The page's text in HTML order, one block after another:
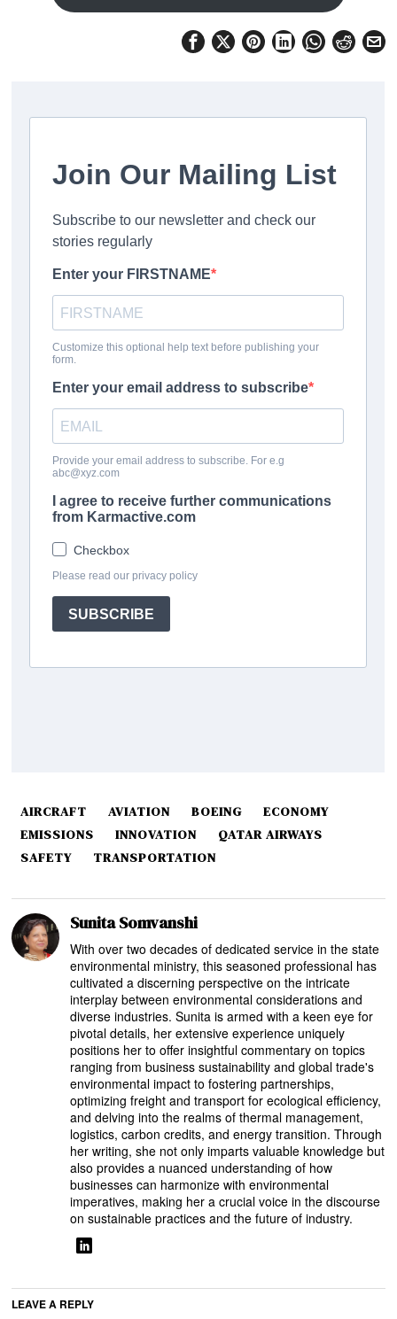
AIRCRAFT AVIATION BOEING
ECONOMY
EMISSIONS
INNOVATION
QATAR AIRWAYS
SAFETY
TRANSPORTATION
Sunita Somvanshi
With over two decades of dedicated service in the state
environmental ministry, this seasoned professional has
cultivated a discerning perspective on the intricate
interplay between environmental considerations and
diverse industries. Sunita is armed with a keen eye for
pivotal details, her extensive experience uniquely
positions her to offer insightful commentary on topics
ranging from business sustainability and global trade's
environmental impact to fostering partnerships,
optimizing freight and transport for ecological efficiency,
and delving into the realms of thermal management,
logistics, carbon credits, and energy transition. Through
her writing, she not only imparts valuable knowledge but
also provides a nuanced understanding of how
businesses can harmonize with environmental
imperatives, making her a crucial voice in the discourse
on sustainable practices and the future of industry.
LEAVE A REPLY